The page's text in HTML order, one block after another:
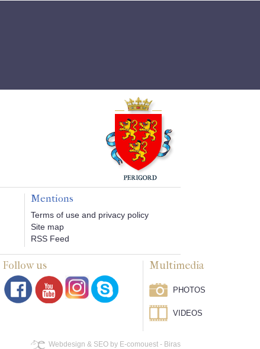
Mentions
Terms of use and privacy policy
Site map
RSS Feed
Follow us Multimedia
PHOTOS
VIDEOS
Webdesign & SEO by E-comouest - Biras